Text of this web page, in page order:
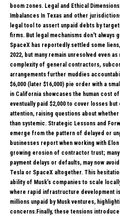
boom zones. Legal and Ethical
Imbalances In Texas and other
legal tool to assert unpaid debts by
firms. But legal mechanisms don't always
SpaceX has reportedly settled some
2022, but many remain unresolved even
complexity of general contractors,
arrangements further muddies
$6,000 (later $16,000) pie order with a
in California showcases the human cost
eventually paid $2,000 to cover losses
attention, raising questions about
than systemic. Strategic Lessons and
emerge from the pattern of delayed or
businesses report when working with
growing erosion of contractor trust;
payment delays or defaults, may now
Tesla or SpaceX altogether. This
ability of Musk’s companies to scale
where rapid infrastructure development
millions unpaid by Musk ventures,
concerns.Finally, these tensions